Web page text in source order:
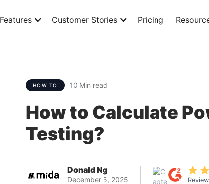
Features Customer Stories Pricing
HOW TO 10 Min read
How to Calculate
Testing?
Donald Ng
December 5, 2025